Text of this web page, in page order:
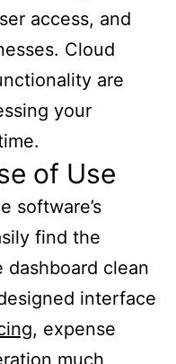
access, and
Cloud
are
your
of Use
software’s
find the
dashboard clean
interface
, expense
much